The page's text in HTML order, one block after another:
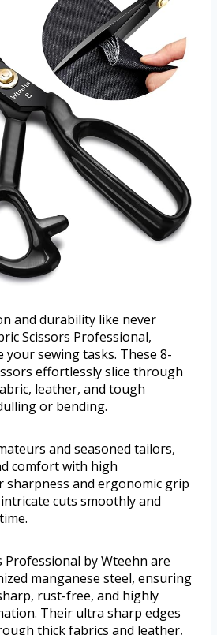
and durability like never
Scissors Professional,
your sewing tasks. These 8-
effortlessly slice through
leather, and tough
or bending.
and seasoned tailors,
comfort with high
sharpness and ergonomic grip
cuts smoothly and
Professional by Wteehn are
manganese steel, ensuring
rust-free, and highly
Their ultra sharp edges
thick fabrics and leather,